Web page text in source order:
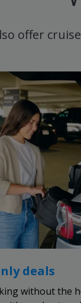
offer
deals
without the